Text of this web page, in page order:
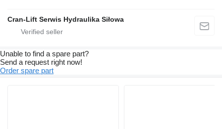
Cran-Lift Serwis Hydraulika Siłowa
Unable to find a spare part?
Send a request right now!
Order spare part